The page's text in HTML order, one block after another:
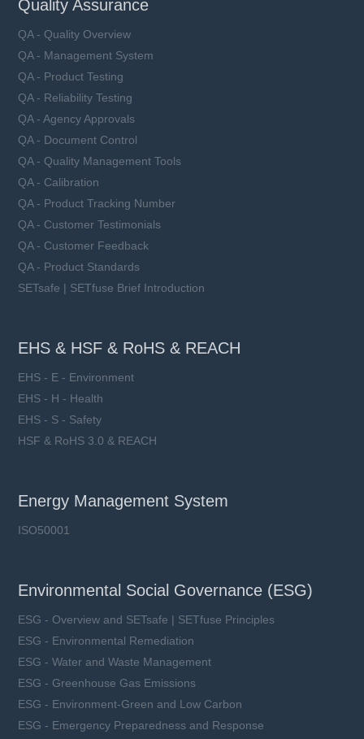
Quality Assurance
QA - Quality Overview
QA - Management System
QA - Product Testing
QA - Reliability Testing
QA - Agency Approvals
QA - Document Control
QA - Quality Management Tools
QA - Calibration
QA - Product Tracking Number
QA - Customer Testimonials
QA - Customer Feedback
QA - Product Standards
SETsafe | SETfuse Brief Introduction
EHS & HSF & RoHS & REACH
EHS - E - Environment
EHS - H - Health
EHS - S - Safety
HSF & RoHS 3.0 & REACH
Energy Management System
ISO50001
Environmental Social Governance (ESG)
ESG - Overview and SETsafe | SETfuse Principles
ESG - Environmental Remediation
ESG - Water and Waste Management
ESG - Greenhouse Gas Emissions
ESG - Environment-Green and Low Carbon
ESG - Emergency Preparedness and Response